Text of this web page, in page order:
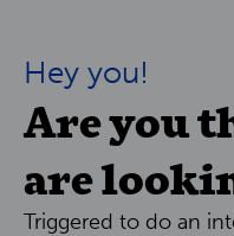
Hey you!
Are you
are
Triggered to do an